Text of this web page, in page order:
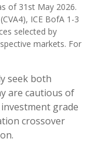
of 31st May 2026.
ICE BofA 1-3
selected by
markets. For
seek both
are cautious of
grade
crossover